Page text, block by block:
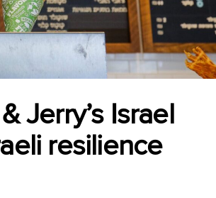
Jerry’s Israel
resilience